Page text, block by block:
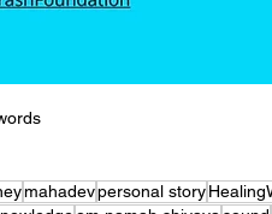
mahadevpersonal story